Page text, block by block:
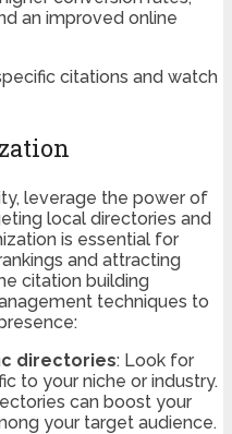
an improved online
citations and watch
leverage the power of
local directories and
is essential for
and attracting
citation building
techniques to
directories: Look for
to your niche or industry.
can boost your
your target audience.